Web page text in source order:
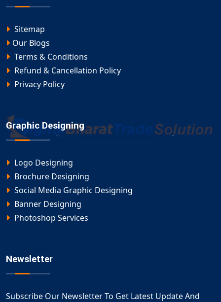
Sitemap
Our Blogs
Terms & Conditions
Refund & Cancellation Policy
Privacy Policy
Graphic Designing
Logo Designing
Brochure Designing
Social Media Graphic Designing
Banner Designing
Photoshop Services
Newsletter
Subscribe Our Newsletter To Get Latest Update And